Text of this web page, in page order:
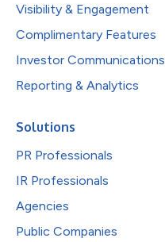
Visibility & Engagement
Complimentary Features
Investor Communications
Reporting & Analytics
Solutions
PR Professionals
IR Professionals
Agencies
Public Companies